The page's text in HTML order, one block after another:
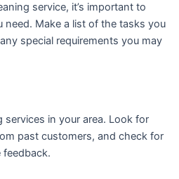
service, it’s important to
need. Make a list of the tasks you
special requirements you may
services in your area. Look for
past customers, and check for
feedback.